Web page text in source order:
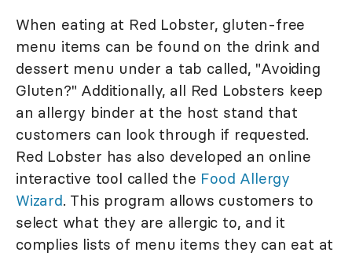
When eating at Red Lobster, gluten-free
menu items can be found on the drink and
dessert menu under a tab called, "Avoiding
Gluten?" Additionally, all Red Lobsters keep
an allergy binder at the host stand that
customers can look through if requested.
Red Lobster has also developed an online
interactive tool called the Food Allergy
Wizard. This program allows customers to
select what they are allergic to, and it
complies lists of menu items they can eat at